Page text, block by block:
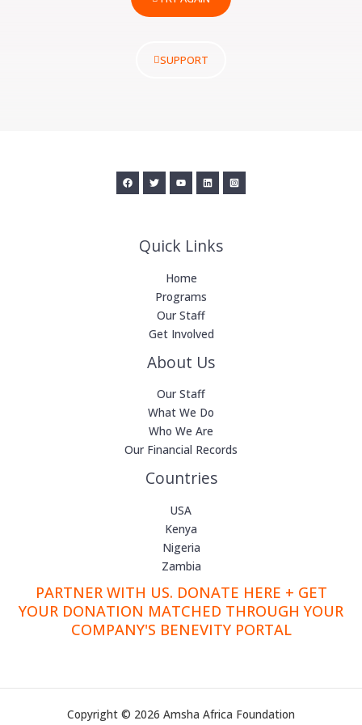
SUPPORT
Quick Links
Home
Programs
Our Staff
Get Involved
About Us
Our Staff
What We Do
Who We Are
Our Financial Records
Countries
USA
Kenya
Nigeria
Zambia
PARTNER WITH US. DONATE HERE + GET
YOUR DONATION MATCHED THROUGH YOUR
COMPANY'S BENEVITY PORTAL
Copyright © 2026 Amsha Africa Foundation